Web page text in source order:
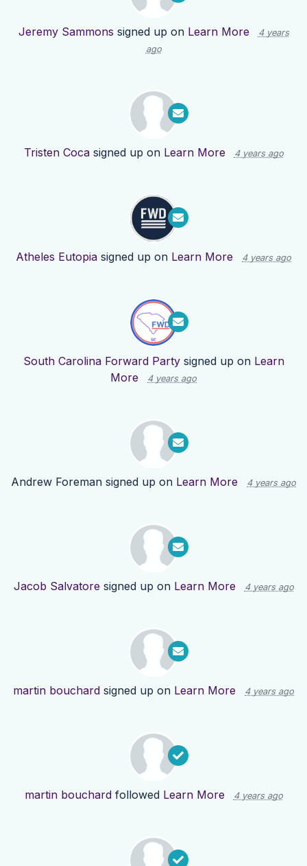
Jeremy Sammons signed up on Learn More
4 years
ago
Tristen Cocasigned up on Learn More 4 years ago
Atheles Eutopia signed up on Learn More 4 years ago
South Carolina Forward Partysigned up on Learn
More
4 years ago
Andrew Foreman signed up on Learn More 4 years ago
Jacob Salvatore signed up on Learn More 4 years ago
martin bouchard signed up on Learn More 4 years ago
martin bouchardfollowed Learn More 4 years ago